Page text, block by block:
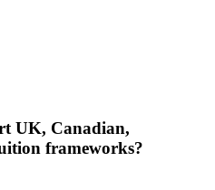
UK, Canadian,
frameworks?